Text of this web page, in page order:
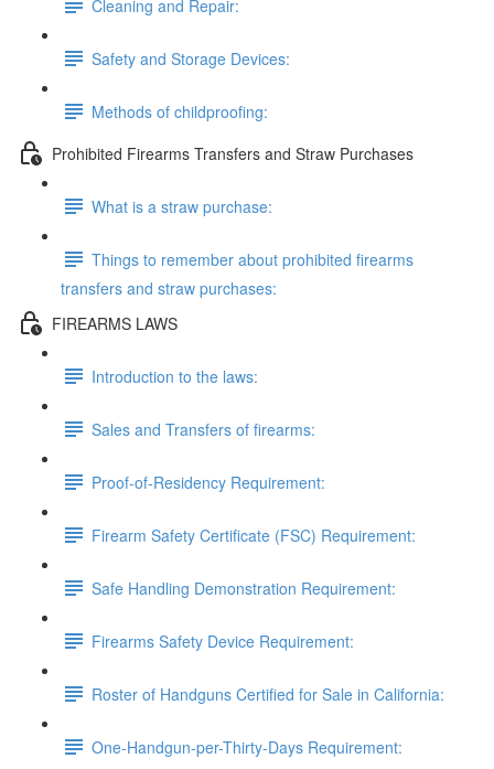
Cleaning and Repair:
Safety and Storage Devices:
Methods of childproofing:
Prohibited Firearms Transfers and Straw Purchases
What is a straw purchase:
Things to remember about prohibited firearms
transfers and straw purchases:
FIREARMS LAWS
Introduction to the laws:
Sales and Transfers of firearms:
Proof-of-Residency Requirement:
Firearm Safety Certificate (FSC) Requirement:
Safe Handling Demonstration Requirement:
Firearms Safety Device Requirement:
Roster of Handguns Certified for Sale in California:
One-Handgun-per-Thirty-Days Requirement: